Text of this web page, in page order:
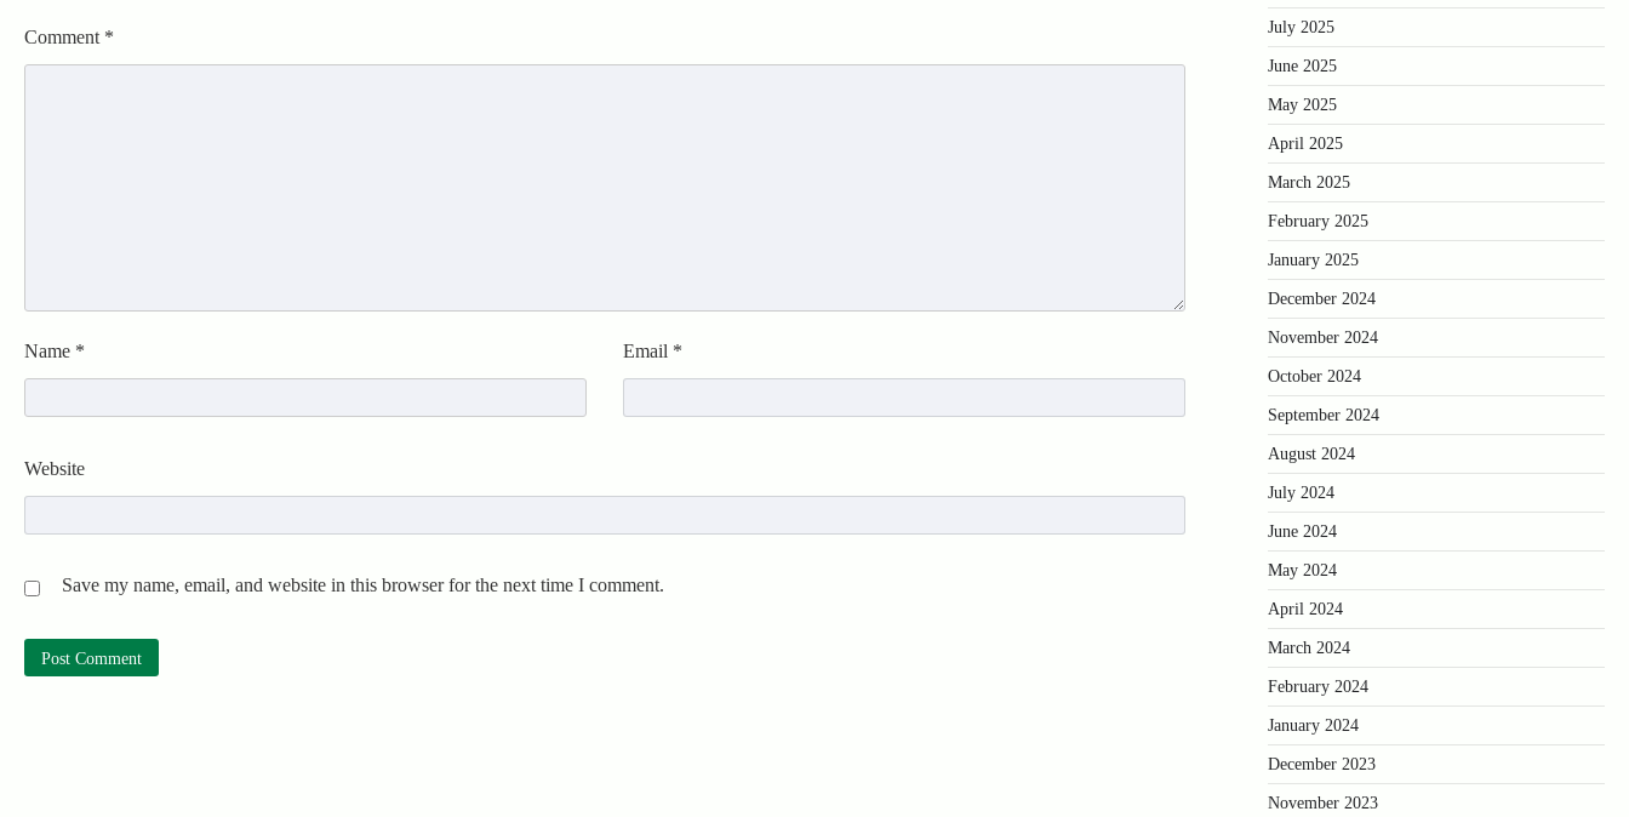
Comment *
Name * Email *
Website
Save my name, email, and website in this browser for the next time I comment.
July 2025
June 2025
May 2025
April 2025
March 2025
February 2025
January 2025
December 2024
November 2024
October 2024
September 2024
August 2024
July 2024
June 2024
May 2024
April 2024
March 2024
February 2024
January 2024
December 2023
November 2023